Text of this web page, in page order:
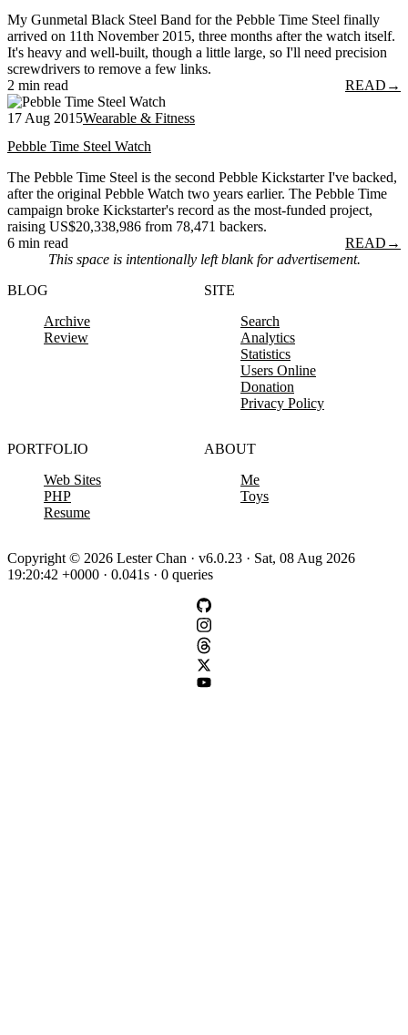
My Gunmetal Black Steel Band for the Pebble Time Steel finally
arrived on 11th November 2015, three months after the watch itself.
It's heavy and well-built, though a little large, so I'll need precision
screwdrivers to remove a few links.
2 min read
READ →
17 Aug 2015Wearable & Fitness
Pebble Time Steel Watch
The Pebble Time Steel is the second Pebble Kickstarter I've backed,
after the original Pebble Watch two years earlier. The Pebble Time
campaign broke Kickstarter's record as the most-funded project,
raising US$20,338,986 from 78,471 backers.
6 min read
READ →
This space is intentionally left blank for advertisement.
BLOG
Archive
Review
SITE
Search
Analytics
Statistics
Users Online
Donation
Privacy Policy
PORTFOLIO
Web Sites
PHP
Resume
ABOUT
Me
Toys
Copyright © 2026 Lester Chan · v6.0.23 · Sat, 08 Aug 2026
19:20:42 +0000 · 0.041s · 0 queries